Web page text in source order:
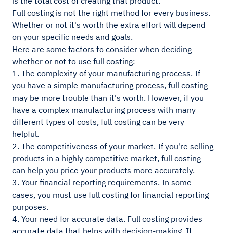
Full costing is not the right method for every business.
Whether or not it's worth the extra effort will depend
on your specific needs and goals.
Here are some factors to consider when deciding
whether or not to use full costing:
1. The complexity of your manufacturing process. If
you have a simple manufacturing process, full costing
may be more trouble than it's worth. However, if you
have a complex manufacturing process with many
different types of costs, full costing can be very
helpful.
2. The competitiveness of your market. If you're selling
products in a highly competitive market, full costing
can help you price your products more accurately.
3. Your financial reporting requirements. In some
cases, you must use full costing for financial reporting
purposes.
4. Your need for accurate data. Full costing provides